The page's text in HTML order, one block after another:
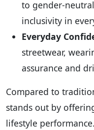
to gender-
inclusivity in
Everyday
streetwear,
assurance and
Compared to
stands out by
lifestyle